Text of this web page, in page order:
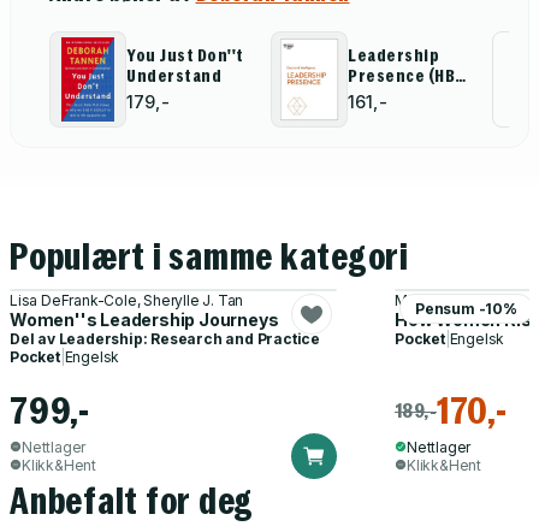
Malhotra)
Transformation"
by Rita McGrath
and Ryan
McManus)
You Just Don''t
Understand
179,-
Leadership
Presence (HBR
Emotional
Intelligence
161,-
Populært i samme kategori
Lisa DeFrank-Cole, Sherylle J. Tan
Women''s Leadership Journeys
Del av Leadership: Research and Practice
Pocket| Engelsk
799,-
Nettlager
Klikk&Hent
Pensum -10%
Marshall Goldsmith,
How Women
Pocket| Engelsk
189,-170,-
Nettlager
Klikk&Hent
Anbefalt for deg